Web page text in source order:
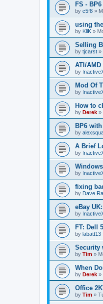
FS -
by c5f8 »
using
by KliK »
Selling
by tjcarst »
ATI/
by
Mod Of
by
How to
by Derek »
BP6
by
A Brief
by
by
fixing
by Dave
eBay
by
FT: Dell
by labatt13
Security
by Tim »
When
by Derek »
Office
by Tim »